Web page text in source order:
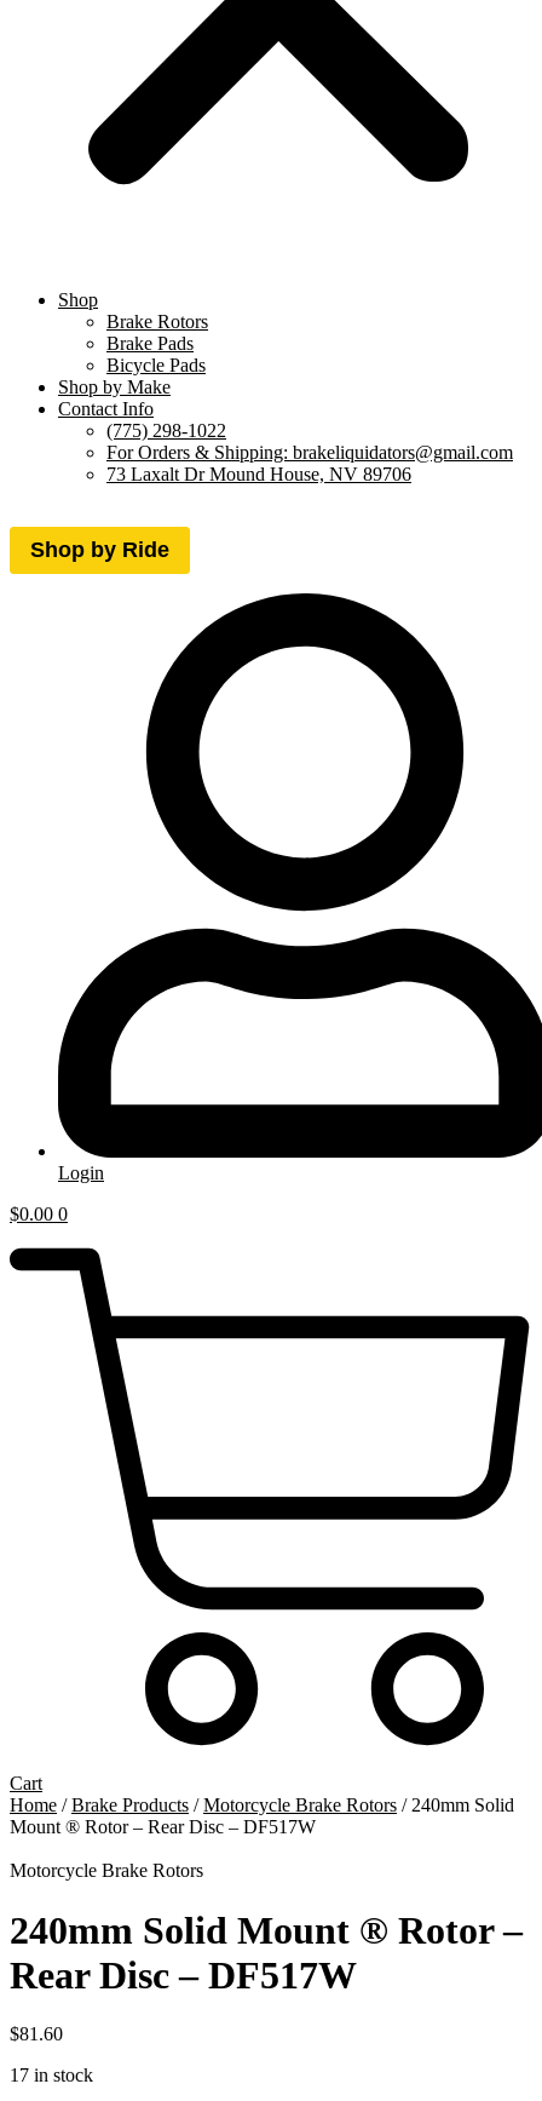
Shop
Brake Rotors
Brake Pads
Bicycle Pads
Shop by Make
Contact Info
(775) 298-1022
For Orders & Shipping: brakeliquidators@gmail.com
73 Laxalt Dr Mound House, NV 89706
Shop by Ride
Login
$0.00 0
Cart
Home /Brake Products /Motorcycle Brake Rotors / 240mm Solid
Mount ® Rotor – Rear Disc – DF517W
Motorcycle Brake Rotors
240mm Solid Mount ® Rotor –
Rear Disc – DF517W
$81.60
17 in stock